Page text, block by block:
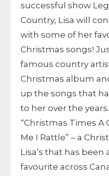
successful show
Country, Lisa will
with some of her
Christmas songs!
famous country
Christmas album
up the songs that
to her over the
“Christmas Times A
Me I Rattle” – a
Lisa’s that has
favourite across